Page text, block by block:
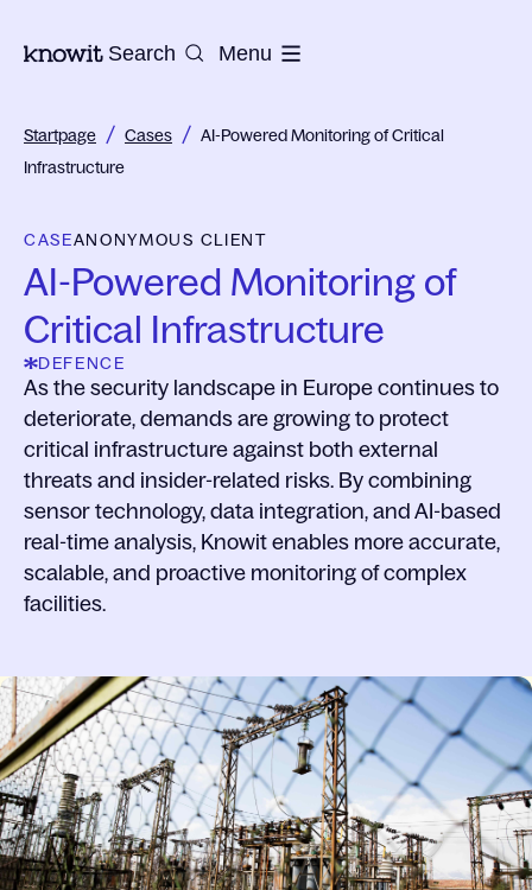
To the homepage of Knowit
Search Menu
Startpage / Cases / AI-Powered Monitoring of Critical
Infrastructure
CASEANONYMOUS CLIENT
AI-Powered Monitoring of
Critical Infrastructure
DEFENCE
As the security landscape in Europe continues to
deteriorate, demands are growing to protect
critical infrastructure against both external
threats and insider-related risks. By combining
sensor technology, data integration, and AI-based
real-time analysis, Knowit enables more accurate,
scalable, and proactive monitoring of complex
facilities.